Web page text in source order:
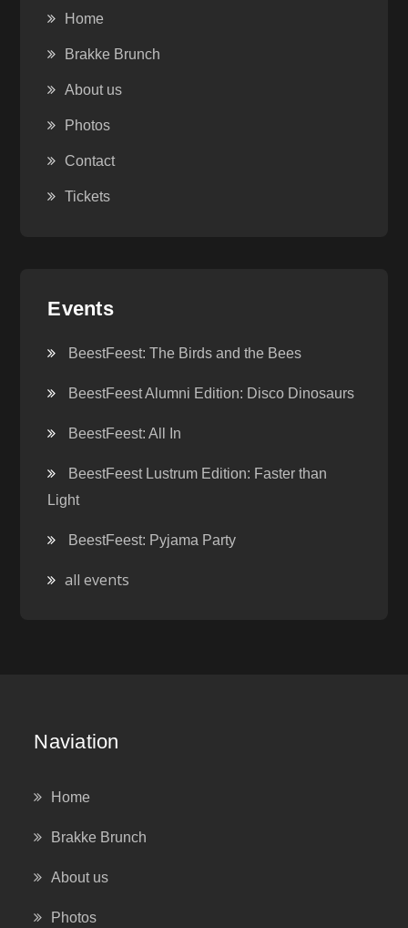
Home
Brakke Brunch
About us
Photos
Contact
Tickets
Events
BeestFeest: The Birds and the Bees
BeestFeest Alumni Edition: Disco Dinosaurs
BeestFeest: All In
BeestFeest Lustrum Edition: Faster than
Light
BeestFeest: Pyjama Party
all events
Naviation
Home
Brakke Brunch
About us
Photos